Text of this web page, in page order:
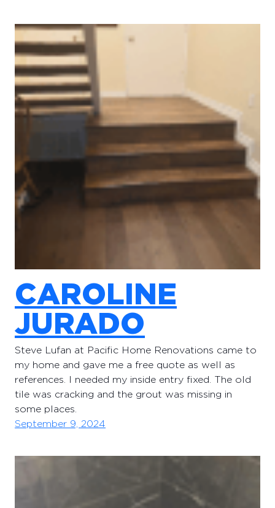
CAROLINE
JURADO
Steve Lufan at Pacific Home Renovations came to
my home and gave me a free quote as well as
references. I needed my inside entry fixed. The old
tile was cracking and the grout was missing in
some places.
September 9, 2024